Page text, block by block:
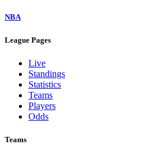
NBA
League Pages
Live
Standings
Statistics
Teams
Players
Odds
Teams